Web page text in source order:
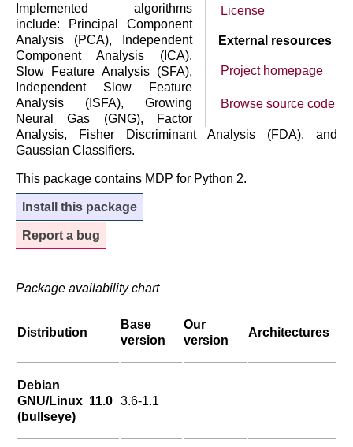
License
External resources
Project homepage
Browse source code
Implemented algorithms
include: Principal Component
Analysis (PCA), Independent
Component Analysis (ICA),
Slow Feature Analysis (SFA),
Independent Slow Feature
Analysis (ISFA), Growing
Neural Gas (GNG), Factor
Analysis, Fisher Discriminant Analysis (FDA), and
Gaussian Classifiers.
This package contains MDP for Python 2.
Install this package
Report a bug
Package availability chart
Distribution
Base
version
Our
version
Architectures
Debian
GNU/Linux 11.0
(bullseye)
3.6-1.1